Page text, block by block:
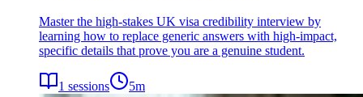
Master the high-stakes UK visa credibility interview by
learning how to replace generic answers with high-impact,
specific details that prove you are a genuine student.
1 sessions 5m